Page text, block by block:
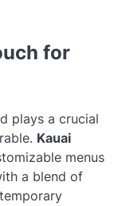
for
plays a crucial
Kauai
menus
a blend of